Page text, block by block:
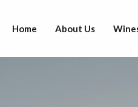
Home About Us